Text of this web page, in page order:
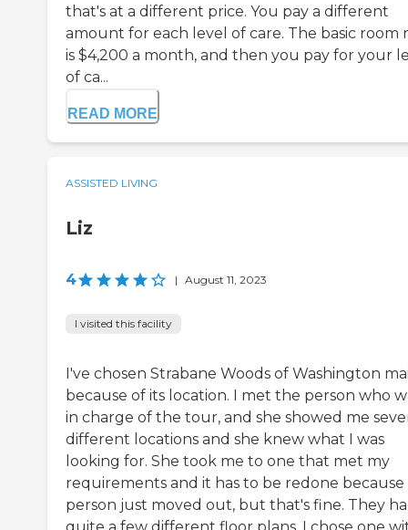
that's at a different price. You pay a different
amount for each level of care. The basic room
is $4,200 a month, and then you pay for your
of ca...
READ MORE
ASSISTED LIVING
Liz
4 | August 11, 2023
I visited this facility
I've chosen Strabane Woods of Washington
because of its location. I met the person who
in charge of the tour, and she showed me
different locations and she knew what I was
looking for. She took me to one that met my
requirements and it has to be redone
person just moved out, but that's fine. They